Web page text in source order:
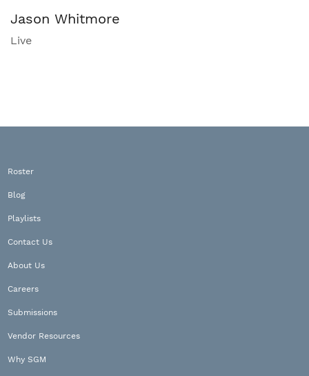
Jason Whitmore
Live
Roster
Blog
Playlists
Contact Us
About Us
Careers
Submissions
Vendor Resources
Why SGM